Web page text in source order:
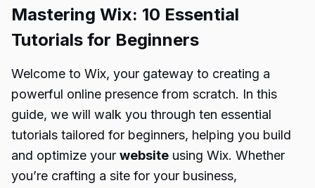
Mastering Wix: 10 Essential
Tutorials for Beginners
Welcome to Wix, your gateway to creating a
powerful online presence from scratch. In this
guide, we will walk you through ten essential
tutorials tailored for beginners, helping you build
and optimize your website using Wix. Whether
you’re crafting a site for your business,